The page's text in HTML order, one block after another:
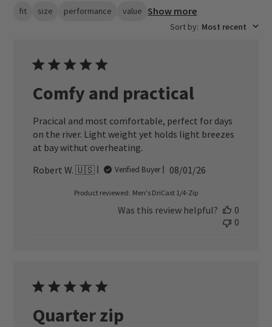
fit size performance value Show more
Sort by: Most recent
Comfy and practical
Pracical and most comfortable, perfect for days
on the river. Light weight yet holds light breezes
at bay withut overheating.
Robert W. 🇺🇸
Verified Buyer
Published
08/01/26
Product reviewed: Men's DriCast 1/4-Zip
Was this review helpful?
0
0
Quarter zip